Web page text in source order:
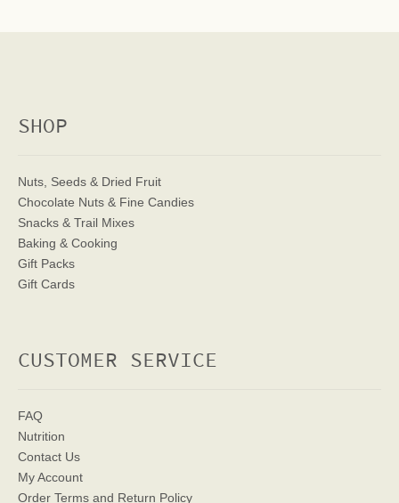
SHOP
Nuts, Seeds & Dried Fruit
Chocolate Nuts & Fine Candies
Snacks & Trail Mixes
Baking & Cooking
Gift Packs
Gift Cards
CUSTOMER SERVICE
FAQ
Nutrition
Contact Us
My Account
Order Terms and Return Policy